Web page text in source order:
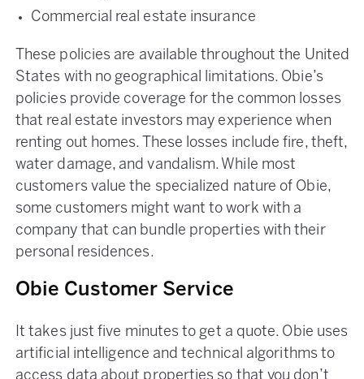
Commercial real estate insurance
These policies are available throughout the United
States with no geographical limitations. Obie’s
policies provide coverage for the common losses
that real estate investors may experience when
renting out homes. These losses include fire, theft,
water damage, and vandalism. While most
customers value the specialized nature of Obie,
some customers might want to work with a
company that can bundle properties with their
personal residences.
Obie Customer Service
It takes just five minutes to get a quote. Obie uses
artificial intelligence and technical algorithms to
access data about properties so that you don’t